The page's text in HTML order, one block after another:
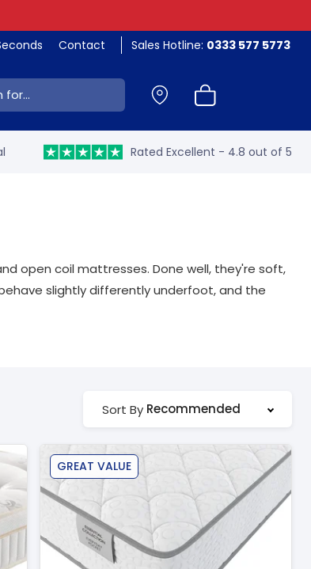
Contact Sales Hotline: 0333 577 5773
Rated Excellent - 4.8 out of 5
open coil mattresses. Done well, they're soft,
slightly differently underfoot, and the
Sort By Recommended
GREAT VALUE